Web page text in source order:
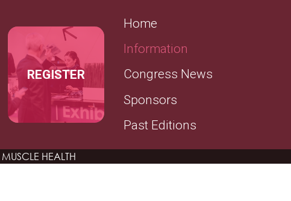
REGISTER
SECONDARY MENU
Home
Information
Congress News
Sponsors
Past Editions
HEALTH